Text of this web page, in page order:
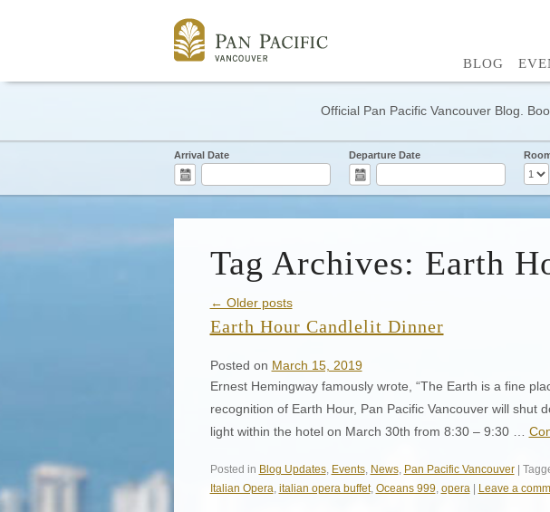
BLOG
Official Pan Pacific Vancouver Blog.
Arrival Date Departure Date
Tag Archives: Earth
← Older posts
Earth Hour Candlelit Dinner
Posted on March 15, 2019
Ernest Hemingway famously wrote, “The Earth is a fine
recognition of Earth Hour, Pan Pacific Vancouver will shut
light within the hotel on March 30th from 8:30 – 9:30 …
Posted in Blog Updates, Events, News, Pan Pacific Vancouver|
Italian Opera italian opera buffet, Oceans 999 opera | Leave a